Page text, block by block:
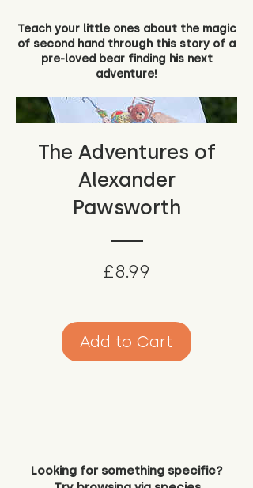
Teach your little ones about the magic
of second hand through this story of a
pre-loved bear finding his next
adventure!
The Adventures of
Alexander
Pawsworth
£8.99
Add to Cart
Looking for something specific?